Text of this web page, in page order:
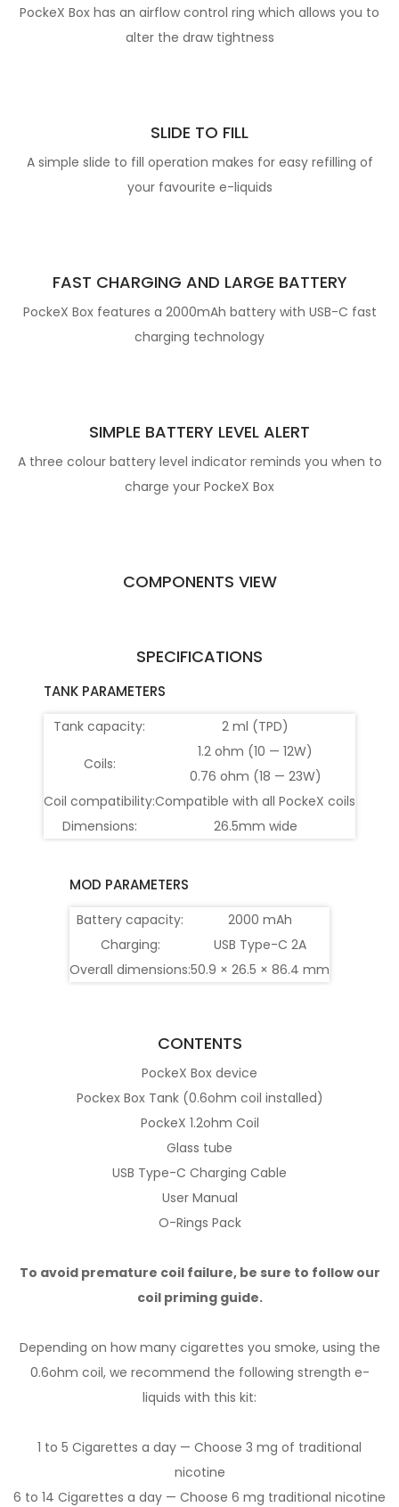
PockeX Box has an airflow control ring which allows you to
alter the draw tightness
SLIDE TO FILL
A simple slide to fill operation makes for easy refilling of
your favourite e-liquids
FAST CHARGING AND LARGE BATTERY
PockeX Box features a 2000mAh battery with USB-C fast
charging technology
SIMPLE BATTERY LEVEL ALERT
A three colour battery level indicator reminds you when to
charge your PockeX Box
COMPONENTS VIEW
SPECIFICATIONS
TANK PARAMETERS
Tank capacity: 2 ml (TPD)
Coils:
1.2 ohm (10 — 12W)
0.76 ohm (18 — 23W)
Coil compatibility:Compatible with all PockeX coils
Dimensions:
26.5mm wide
MOD PARAMETERS
Battery capacity:
2000 mAh
Charging:
USB Type-C 2A
Overall dimensions:50.9 × 26.5 × 86.4 mm
CONTENTS
PockeX Box device
Pockex Box Tank (0.6ohm coil installed)
PockeX 1.2ohm Coil
Glass tube
USB Type-C Charging Cable
User Manual
O-Rings Pack
To avoid premature coil failure, be sure to follow our
coil priming guide.
Depending on how many cigarettes you smoke, using the
0.6ohm coil, we recommend the following strength e-
liquids with this kit:
1 to 5 Cigarettes a day — Choose 3 mg of traditional
nicotine
6 to 14 Cigarettes a day — Choose 6 mg traditional nicotine